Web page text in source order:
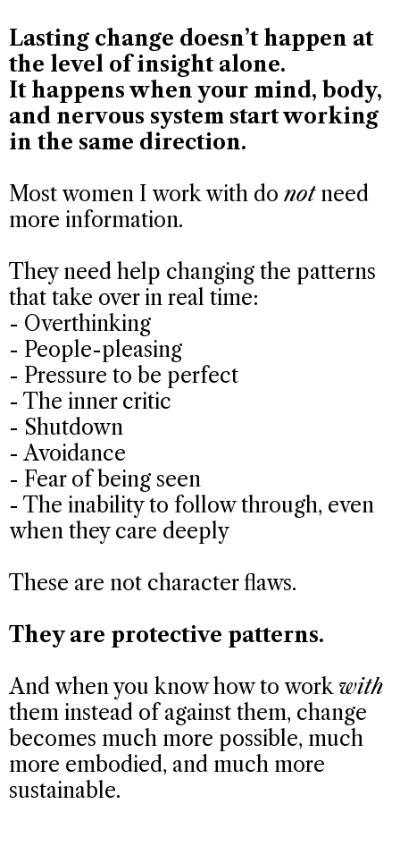
Lasting change doesn’t happen at
the level of insight alone.
It happens when your mind, body,
and nervous system start working
in the same direction.
Most women I work with do notneed
more information.
They need help changing the patterns
that take over in real time:
- Overthinking
- People-pleasing
- Pressure to be perfect
- The inner critic
- Shutdown
- Avoidance
- Fear of being seen
- The inability to follow through, even
when they care deeply
These are not character flaws.
They are protective patterns.
And when you know how to work with
them instead of against them, change
becomes much more possible, much
more embodied, and much more
sustainable.